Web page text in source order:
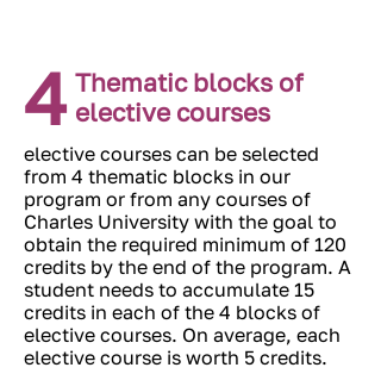
4 Thematic blocks of
elective courses
elective courses can be selected
from 4 thematic blocks in our
program or from any courses of
Charles University with the goal to
obtain the required minimum of 120
credits by the end of the program. A
student needs to accumulate 15
credits in each of the 4 blocks of
elective courses. On average, each
elective course is worth 5 credits.